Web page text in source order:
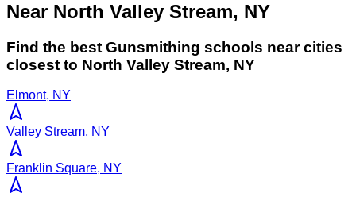
Near North Valley Stream, NY
Find the best Gunsmithing schools near cities
closest to North Valley Stream, NY
Elmont, NY
Valley Stream, NY
Franklin Square, NY